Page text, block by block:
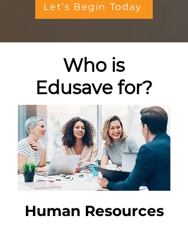
Let’s Begin Today
Who is
Edusave for?
Human Resources